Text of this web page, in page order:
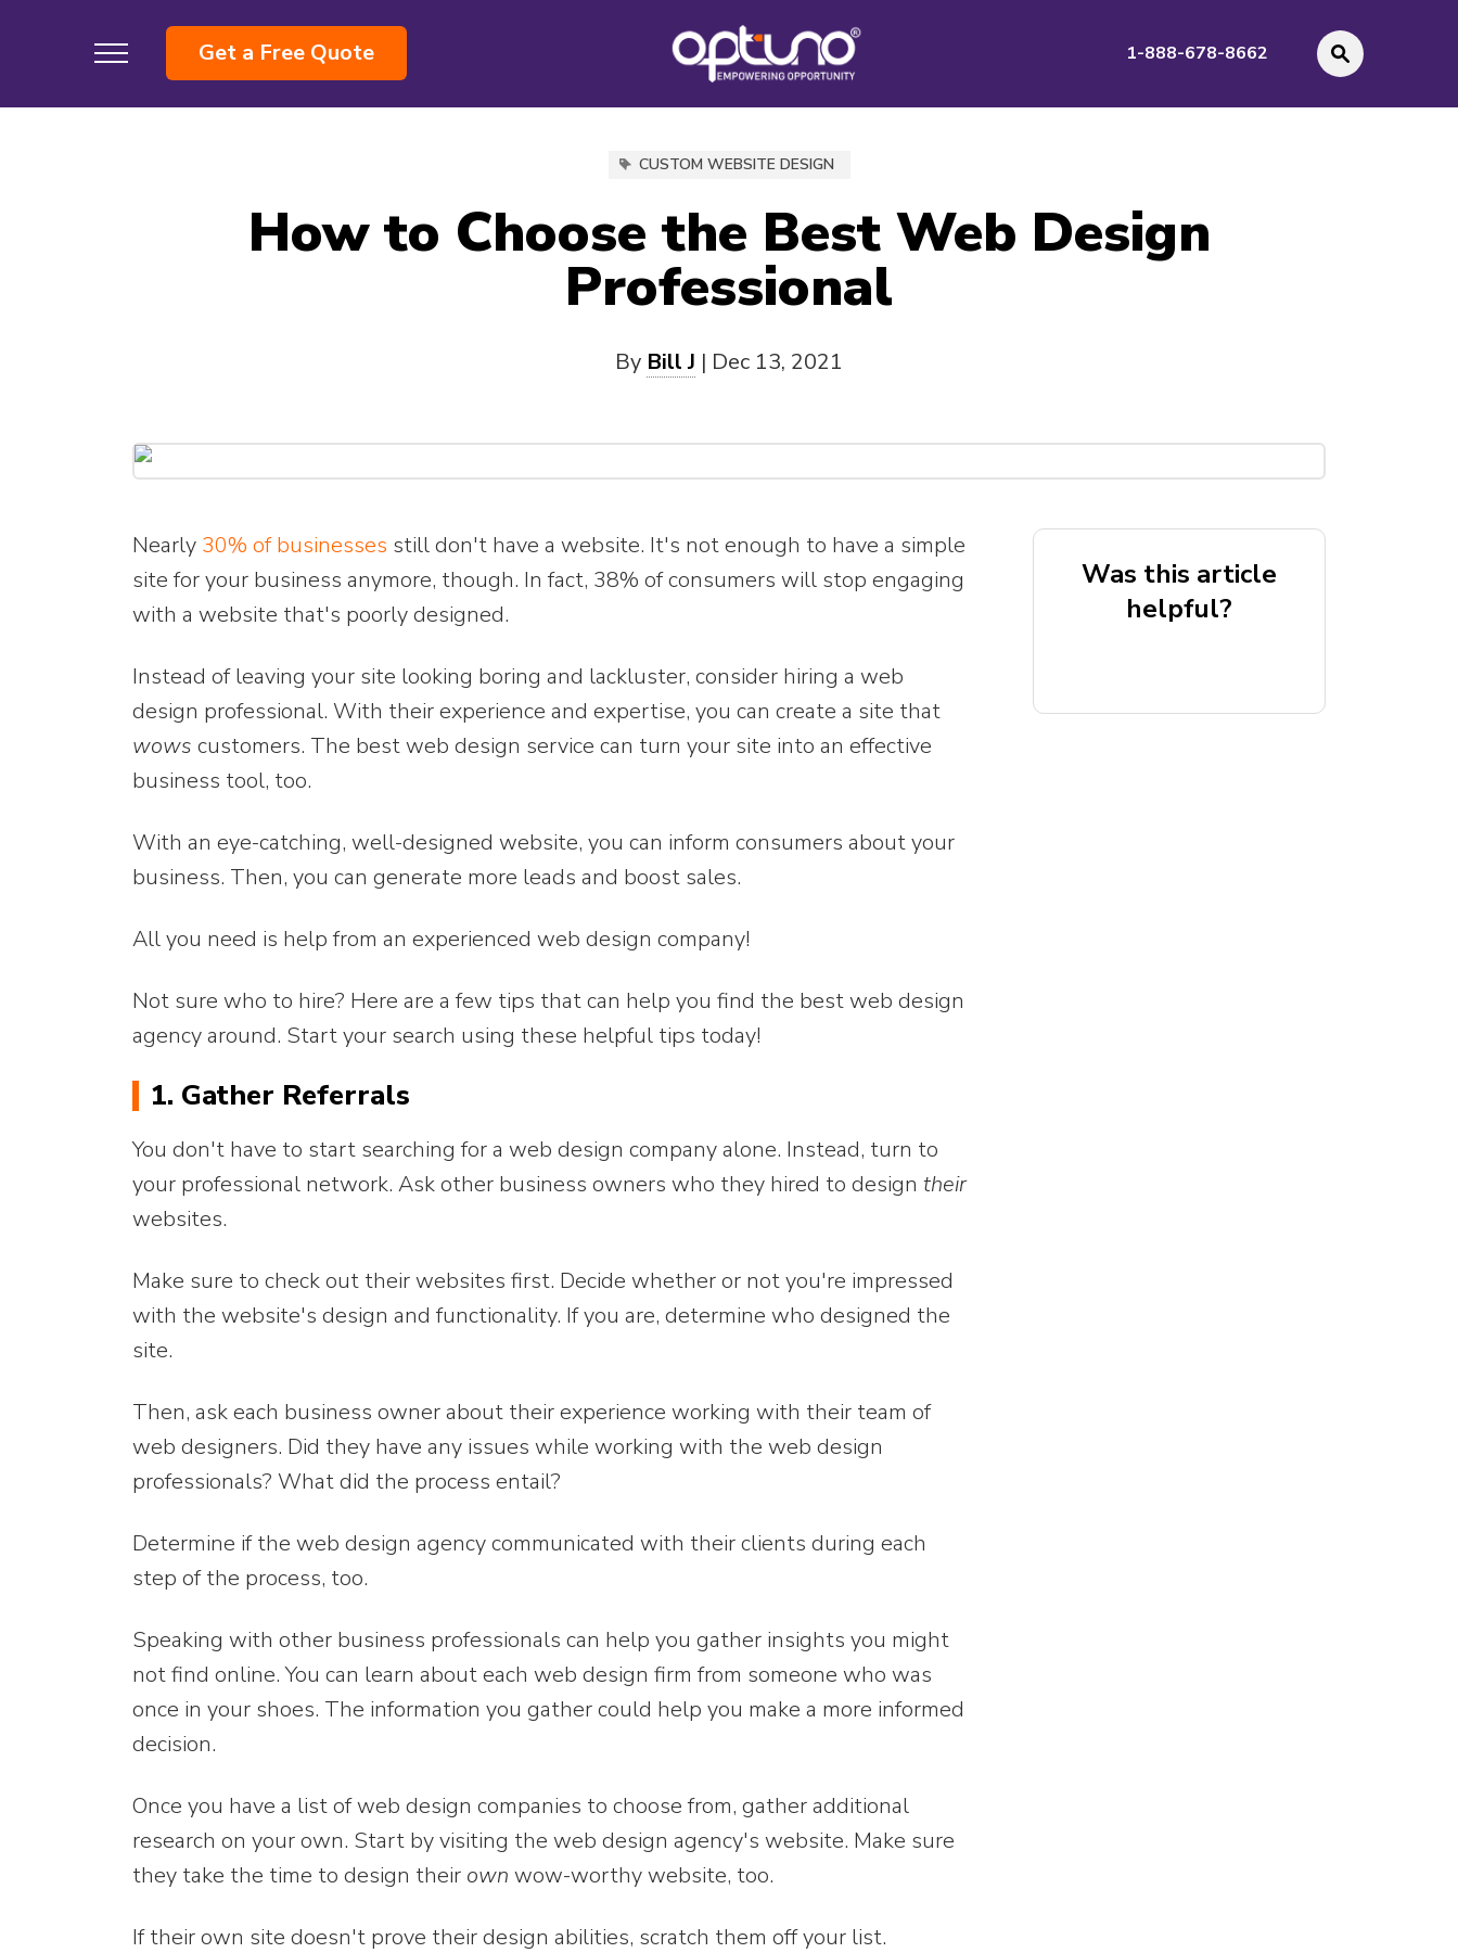
Get a Free Quote 1-888-678-8662
CUSTOM WEBSITE DESIGN
How to Choose the Best Web Design
Professional
By Bill J | Dec 13, 2021
Nearly 30% of businesses still don't have a website. It's not enough to have a simple
site for your business anymore, though. In fact, 38% of consumers will stop engaging
with a website that's poorly designed.
Instead of leaving your site looking boring and lackluster, consider hiring a web
design professional. With their experience and expertise, you can create a site that
wows customers. The best web design service can turn your site into an effective
business tool, too.
With an eye-catching, well-designed website, you can inform consumers about your
business. Then, you can generate more leads and boost sales.
All you need is help from an experienced web design company!
Not sure who to hire? Here are a few tips that can help you find the best web design
agency around. Start your search using these helpful tips today!
1. Gather Referrals
You don't have to start searching for a web design company alone. Instead, turn to
your professional network. Ask other business owners who they hired to design their
websites.
Make sure to check out their websites first. Decide whether or not you're impressed
with the website's design and functionality. If you are, determine who designed the
site.
Then, ask each business owner about their experience working with their team of
web designers. Did they have any issues while working with the web design
professionals? What did the process entail?
Determine if the web design agency communicated with their clients during each
step of the process, too.
Speaking with other business professionals can help you gather insights you might
not find online. You can learn about each web design firm from someone who was
once in your shoes. The information you gather could help you make a more informed
decision.
Once you have a list of web design companies to choose from, gather additional
research on your own. Start by visiting the web design agency's website. Make sure
they take the time to design their own wow-worthy website, too.
If their own site doesn't prove their design abilities, scratch them off your list.
Was this article
helpful?